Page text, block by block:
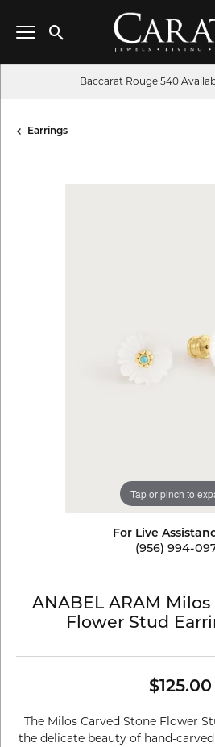
Toggle Search Menu
Baccarat Rouge 540
Earrings
Tap or pinch to
For Live
(956) 994-
ANABEL ARAM
Flower Stud
$125.00
The Milos Carved Stone Flower
the delicate beauty of hand-